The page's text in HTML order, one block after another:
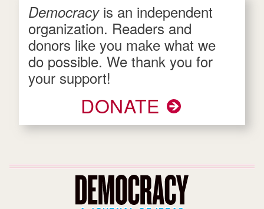
Democracy is an independent
organization. Readers and
donors like you make what we
do possible. We thank you for
your support!
DONATE